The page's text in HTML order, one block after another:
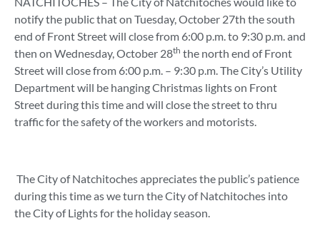
notify the public that on Tuesday, October 27th the south
end of Front Street will close from 6:00 p.m. to 9:30 p.m. and
then on Wednesday, October 28th the north end of Front
Street will close from 6:00 p.m. – 9:30 p.m. The City’s Utility
Department will be hanging Christmas lights on Front
Street during this time and will close the street to thru
traffic for the safety of the workers and motorists.
The City of Natchitoches appreciates the public’s patience
during this time as we turn the City of Natchitoches into
the City of Lights for the holiday season.